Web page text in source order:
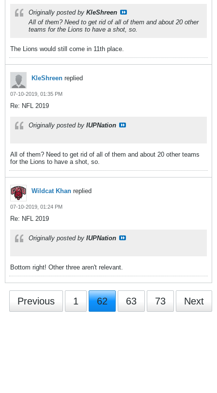
Originally posted by KleShreen
All of them? Need to get rid of all of them and about 20 other
teams for the Lions to have a shot, so.
The Lions would still come in 11th place.
KleShreen replied
07-10-2019, 01:35 PM
Re: NFL 2019
Originally posted by IUPNation
All of them? Need to get rid of all of them and about 20 other teams
for the Lions to have a shot, so.
Wildcat Khan replied
07-10-2019, 01:24 PM
Re: NFL 2019
Originally posted by IUPNation
Bottom right! Other three aren't relevant.
Previous 1 62 63 73 Next